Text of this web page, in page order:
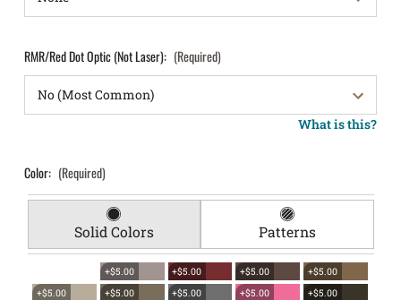
RMR/Red Dot Optic (Not Laser): (Required)
What is this?
Color: (Required)
Solid Colors Patterns
+$5.00 +$5.00 +$5.00
+$5.00
+$5.00
+$5.00 +$5.00 +$5.00
+$5.00